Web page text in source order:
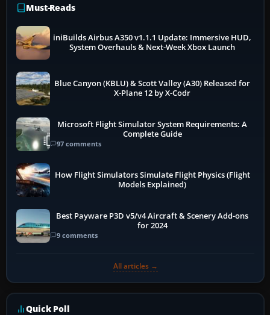
Must-Reads
iniBuilds Airbus A350 v1.1.1 Update: Immersive HUD,
System Overhauls & Next-Week Xbox Launch
Blue Canyon (KBLU) & Scott Valley (A30) Released for
X-Plane 12 by X-Codr
Microsoft Flight Simulator System Requirements: A
Complete Guide
97 comments
How Flight Simulators Simulate Flight Physics (Flight
Models Explained)
Best Payware P3D v5/v4 Aircraft & Scenery Add-ons
for 2024
9 comments
All articles →
Quick Poll